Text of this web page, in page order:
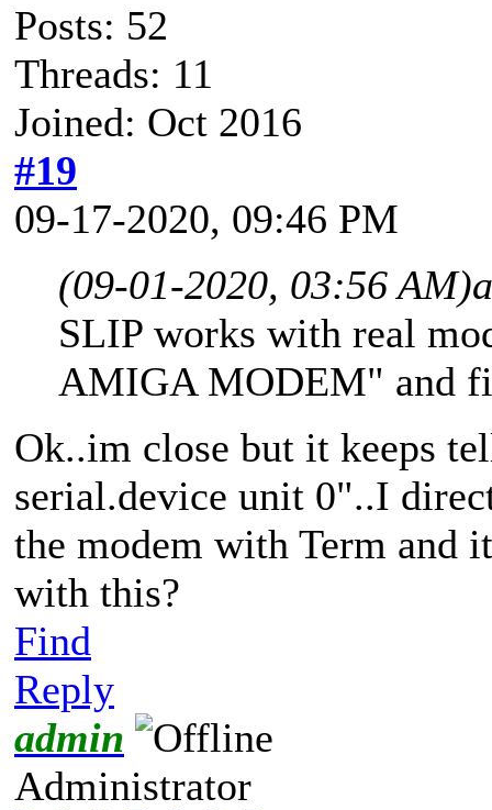
Posts: 52
Threads: 11
Joined: Oct 2016
#19
09-17-2020, 09:46 PM
(09-01-2020, 03:56 AM)
SLIP works with real
AMIGA MODEM" and
Ok..im close but it keeps
serial.device unit 0"..I
the modem with Term and
with this?
Find
Reply
admin
Administrator